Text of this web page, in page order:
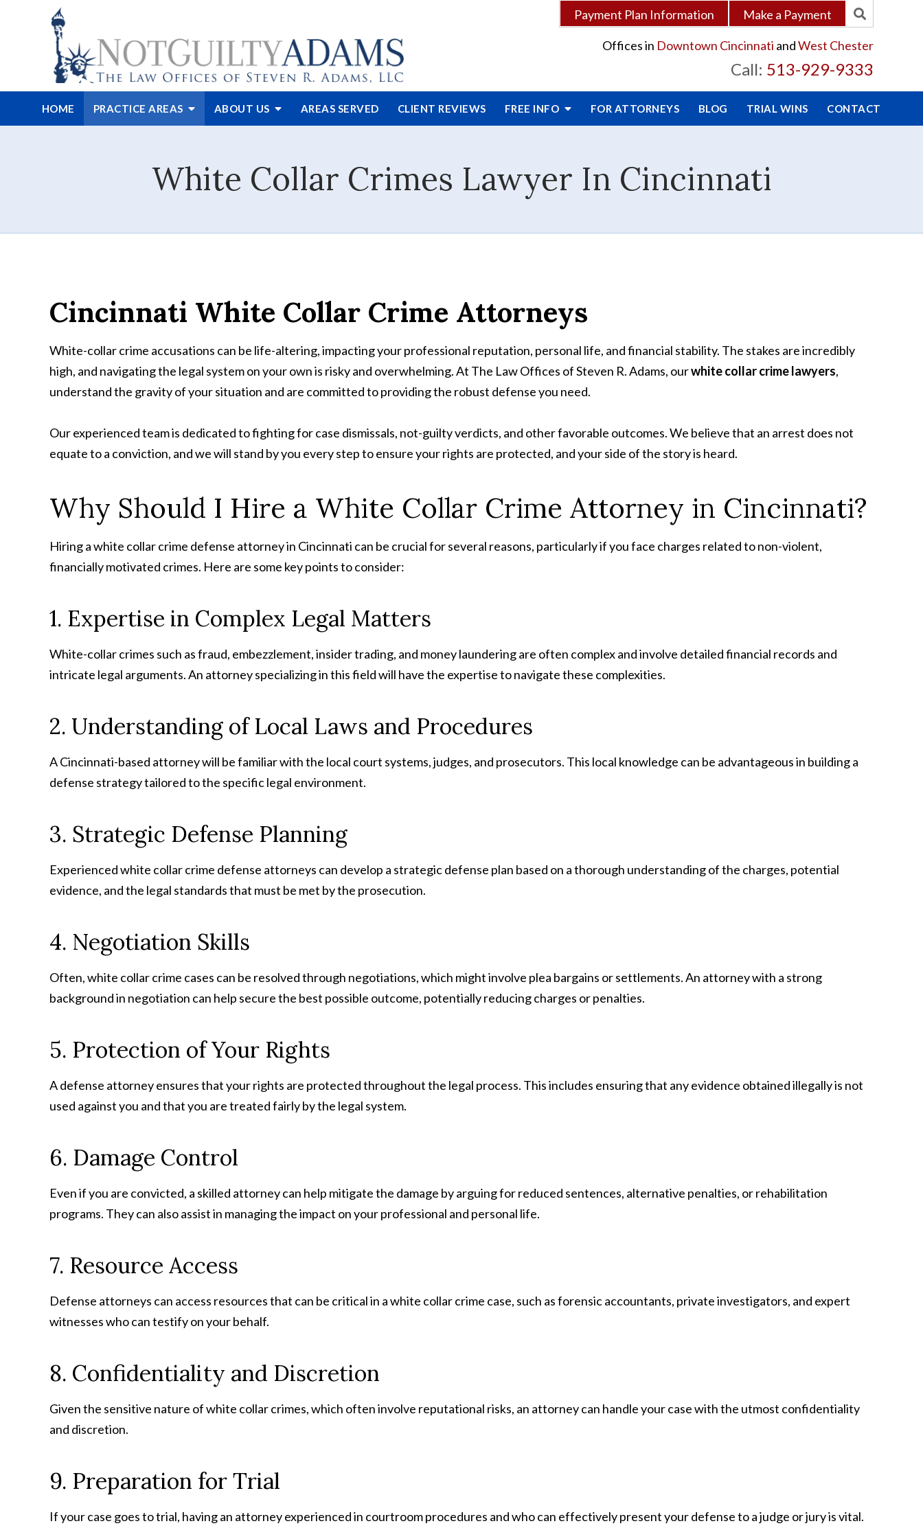
Payment Plan Information Make a Payment
Offices in Downtown Cincinnati andWest Chester
Call: 513-929-9333
HOME PRACTICE AREAS ABOUT US AREAS SERVED CLIENT REVIEWS FREE INFO FOR ATTORNEYS BLOG TRIAL WINS CONTACT
White Collar Crimes Lawyer In Cincinnati
Cincinnati White Collar Crime Attorneys
White-collar crime accusations can be life-altering, impacting your professional reputation, personal life, and financial stability. The stakes are incredibly
high, and navigating the legal system on your own is risky and overwhelming. At The Law Offices of Steven R. Adams, ourwhite collar crime lawyers,
understand the gravity of your situation and are committed to providing the robust defense you need.
Our experienced team is dedicated to fighting for case dismissals, not-guilty verdicts, and other favorable outcomes. We believe that an arrest does not
equate to a conviction, and we will stand by you every step to ensure your rights are protected, and your side of the story is heard.
Why Should I Hire a White Collar Crime Attorney in Cincinnati?
Hiring a white collar crime defense attorney in Cincinnati can be crucial for several reasons, particularly if you face charges related to non-violent,
financially motivated crimes. Here are some key points to consider:
1. Expertise in Complex Legal Matters
White-collar crimes such as fraud, embezzlement, insider trading, and money laundering are often complex and involve detailed financial records and
intricate legal arguments. An attorney specializing in this field will have the expertise to navigate these complexities.
2. Understanding of Local Laws and Procedures
A Cincinnati-based attorney will be familiar with the local court systems, judges, and prosecutors. This local knowledge can be advantageous in building a
defense strategy tailored to the specific legal environment.
3. Strategic Defense Planning
Experienced white collar crime defense attorneys can develop a strategic defense plan based on a thorough understanding of the charges, potential
evidence, and the legal standards that must be met by the prosecution.
4. Negotiation Skills
Often, white collar crime cases can be resolved through negotiations, which might involve plea bargains or settlements. An attorney with a strong
background in negotiation can help secure the best possible outcome, potentially reducing charges or penalties.
5. Protection of Your Rights
A defense attorney ensures that your rights are protected throughout the legal process. This includes ensuring that any evidence obtained illegally is not
used against you and that you are treated fairly by the legal system.
6. Damage Control
Even if you are convicted, a skilled attorney can help mitigate the damage by arguing for reduced sentences, alternative penalties, or rehabilitation
programs. They can also assist in managing the impact on your professional and personal life.
7. Resource Access
Defense attorneys can access resources that can be critical in a white collar crime case, such as forensic accountants, private investigators, and expert
witnesses who can testify on your behalf.
8. Confidentiality and Discretion
Given the sensitive nature of white collar crimes, which often involve reputational risks, an attorney can handle your case with the utmost confidentiality
and discretion.
9. Preparation for Trial
If your case goes to trial, having an attorney experienced in courtroom procedures and who can effectively present your defense to a judge or jury is vital.